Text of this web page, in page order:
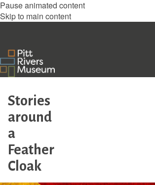
Pause animated content
Skip to main content
Stories
around
a
Feather
Cloak